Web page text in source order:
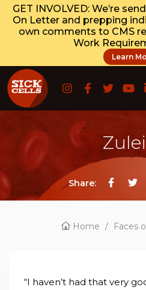
GET INVOLVED: We’re
On Letter and prepping
own comments to CMS
Work
Learn
Share:
Home / Faces
“I haven’t had that very